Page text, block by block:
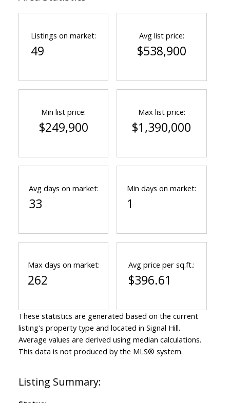
Listings on market:
49
Avg list price:
$538,900
Min list price:
$249,900
Max list price:
$1,390,000
Avg days on market:
33
Min days on market:
1
Max days on market:
262
Avg price per sq.ft.:
$396.61
These statistics are generated based on the current
listing's property type and located in Signal Hill.
Average values are derived using median calculations.
This data is not produced by the MLS® system.